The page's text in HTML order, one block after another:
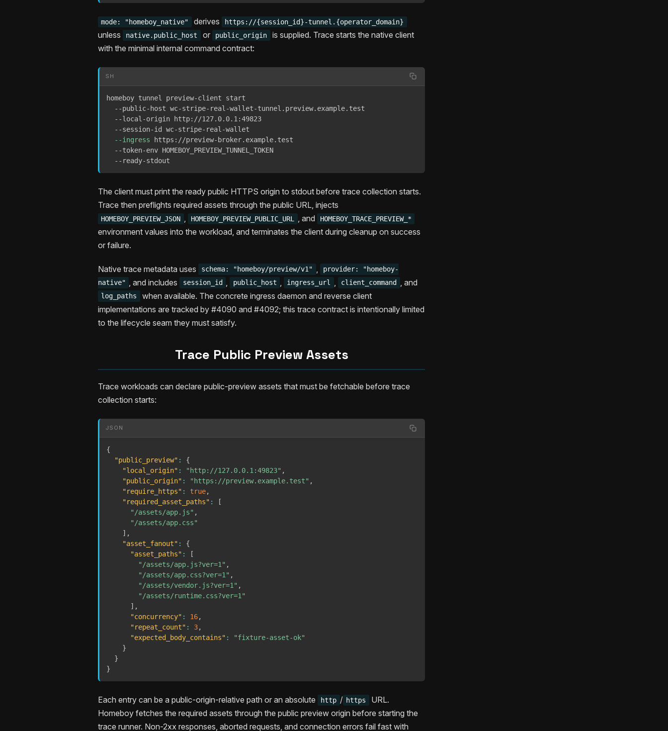
mode: "homeboy_native" derives https://{session_id}-tunnel.{operator_domain}
unless native.public_host or public_origin
is supplied. Trace starts the native client
with the minimal internal command contract:
SH
homeboy tunnel preview-client start
  --public-host wc-stripe-real-wallet-tunnel.preview.example.test
  --local-origin http://127.0.0.1:49823
  --session-id wc-stripe-real-wallet
--ingress https://preview-broker.example.test
  --token-env HOMEBOY_PREVIEW_TUNNEL_TOKEN
  --ready-stdout
The client must print the ready public HTTPS origin to stdout before trace collection starts.
Trace then preflights required assets through the public URL, injects
HOMEBOY_PREVIEW_JSON HOMEBOY_PREVIEW_PUBLIC_URL , and HOMEBOY_TRACE_PREVIEW_*
environment values into the workload, and terminates the client during cleanup on success
or failure.
Native trace metadata uses schema: "homeboy/preview/v1"
provider: "homeboy-
native"
, and includes session_id public_host ingress_url client_command , and
log_paths
when available. The concrete ingress daemon and reverse client
implementations are tracked by #4090 and #4092; this trace contract is intentionally limited
to the lifecycle seam they must satisfy.
Trace Public Preview Assets
Trace workloads can declare public-preview assets that must be fetchable before trace
collection starts:
JSON
{
"public_preview" :
{
"local_origin" : "http://127.0.0.1:49823" ,
"public_origin" : "https://preview.example.test" ,
"require_https" : true,
"required_asset_paths" :
[
"/assets/app.js" ,
"/assets/app.css"
] ,
"asset_fanout" :
{
"asset_paths" :
[
"/assets/app.js?ver=1" ,
"/assets/app.css?ver=1" ,
"/assets/vendor.js?ver=1" ,
"/assets/runtime.css?ver=1"
] ,
"concurrency" : 16,
"repeat_count" : 3,
"expected_body_contains" :
"fixture-asset-ok"
}
}
}
Each entry can be a public-origin-relative path or an absolute http / https
URL.
Homeboy fetches the required assets through the public preview origin before starting the
trace runner. Non-2xx responses, aborted requests, and connection errors fail fast with